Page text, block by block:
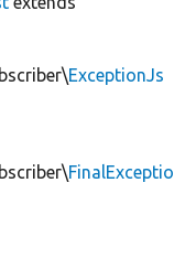
ExceptionJs
FinalExceptio